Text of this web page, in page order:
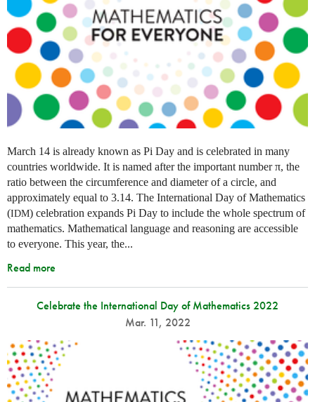
March 14 is already known as Pi Day and is celebrated in many
countries worldwide. It is named after the important number π, the
ratio between the circumference and diameter of a circle, and
approximately equal to 3.14. The International Day of Mathematics
(IDM) celebration expands Pi Day to include the whole spectrum of
mathematics. Mathematical language and reasoning are accessible
to everyone. This year, the...
Read more
Celebrate the International Day of Mathematics 2022
Mar. 11, 2022